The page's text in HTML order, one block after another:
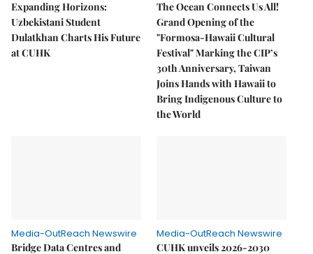
Expanding Horizons:
Uzbekistani Student
Dulatkhan Charts His Future
at CUHK
The Ocean Connects Us All!
Grand Opening of the
"Formosa-Hawaii Cultural
Festival" Marking the CIP’s
30th Anniversary, Taiwan
Joins Hands with Hawaii to
Bring Indigenous Culture to
the World
Media-OutReach Newswire
Bridge Data Centres and
Media-OutReach Newswire
CUHK unveils 2026-2030